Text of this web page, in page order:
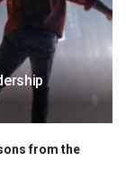
from the